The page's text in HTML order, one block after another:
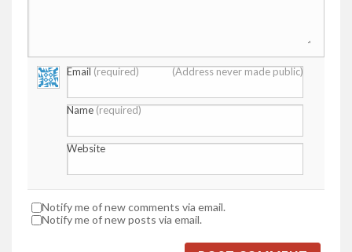
Email (required) (Address never made public)
Name (required)
Website
Notify me of new comments via email.
Notify me of new posts via email.